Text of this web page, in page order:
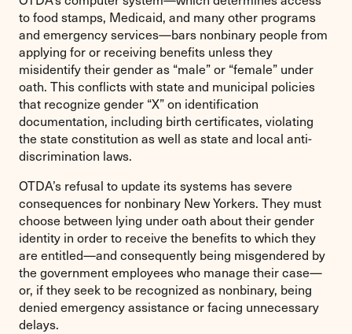
to food stamps, Medicaid, and many other programs
and emergency services—bars nonbinary people from
applying for or receiving benefits unless they
misidentify their gender as “male” or “female” under
oath. This conflicts with state and municipal policies
that recognize gender “X” on identification
documentation, including birth certificates, violating
the state constitution as well as state and local anti-
discrimination laws.
OTDA’s refusal to update its systems has severe
consequences for nonbinary New Yorkers. They must
choose between lying under oath about their gender
identity in order to receive the benefits to which they
are entitled—and consequently being misgendered by
the government employees who manage their case—
or, if they seek to be recognized as nonbinary, being
denied emergency assistance or facing unnecessary
delays.